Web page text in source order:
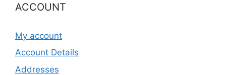
ACCOUNT
My account
Account Details
Addresses